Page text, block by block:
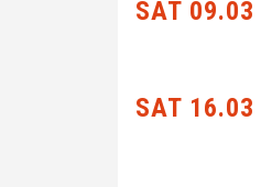
SAT 09.03
SAT 16.03